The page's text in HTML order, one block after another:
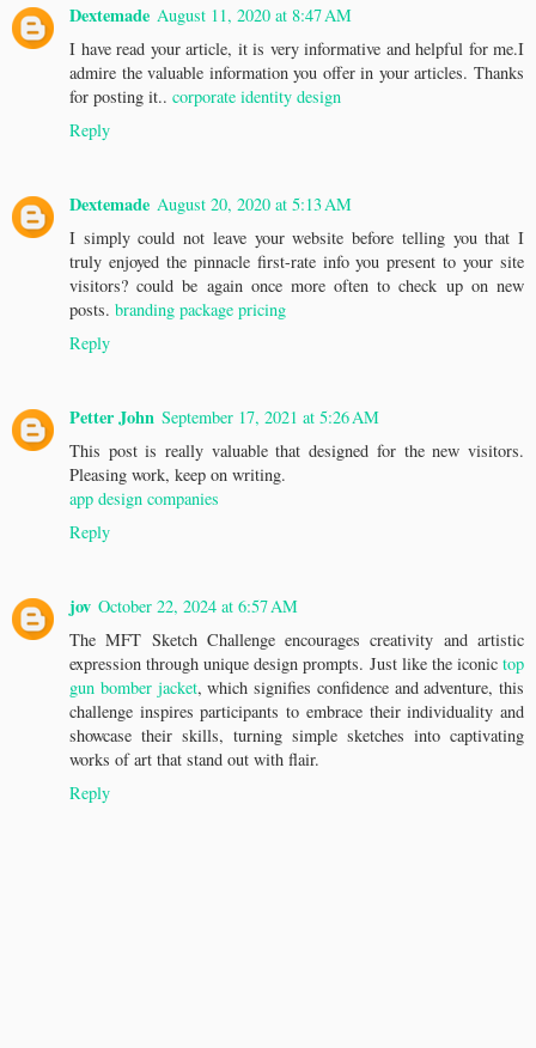
Dextemade August 11, 2020 at 8:47 AM
I have read your article, it is very informative and helpful for me.I
admire the valuable information you offer in your articles. Thanks
for posting it.. corporate identity design
Reply
Dextemade August 20, 2020 at 5:13 AM
I simply could not leave your website before telling you that I
truly enjoyed the pinnacle first-rate info you present to your site
visitors? could be again once more often to check up on new
posts. branding package pricing
Reply
Petter John September 17, 2021 at 5:26 AM
This post is really valuable that designed for the new visitors.
Pleasing work, keep on writing.
app design companies
Reply
jov October 22, 2024 at 6:57 AM
The MFT Sketch Challenge encourages creativity and artistic
expression through unique design prompts. Just like the iconic top
gun bomber jacket, which signifies confidence and adventure, this
challenge inspires participants to embrace their individuality and
showcase their skills, turning simple sketches into captivating
works of art that stand out with flair.
Reply